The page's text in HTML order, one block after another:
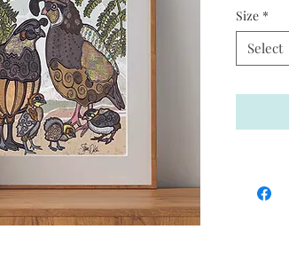
Prints
ink
quality.
It is
Policy
Size *
Select